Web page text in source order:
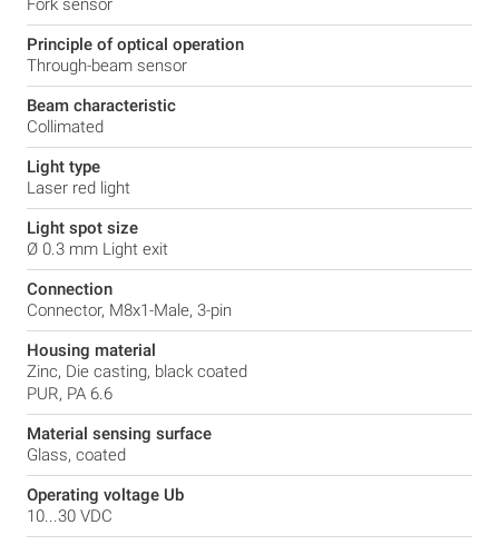
Fork sensor
Principle of optical operation
Through-beam sensor
Beam characteristic
Collimated
Light type
Laser red light
Light spot size
Ø 0.3 mm Light exit
Connection
Connector, M8x1-Male, 3-pin
Housing material
Zinc, Die casting, black coated
PUR, PA 6.6
Material sensing surface
Glass, coated
Operating voltage Ub
10...30 VDC